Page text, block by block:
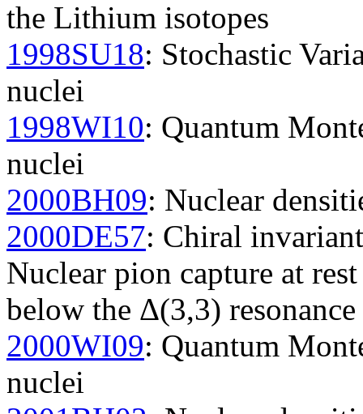
the Lithium isotopes
1998SU18: Stochastic
nuclei
1998WI10: Quantum
nuclei
2000BH09: Nuclear
2000DE57: Chiral
Nuclear pion capture at
below the Δ(3,3) resonance
2000WI09: Quantum
nuclei